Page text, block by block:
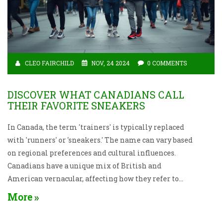
CLEO FAIRCHILD NOV, 24 2024 0 COMMENTS
DISCOVER WHAT CANADIANS CALL
THEIR FAVORITE SNEAKERS
In Canada, the term 'trainers' is typically replaced
with 'runners' or 'sneakers.' The name can vary based
on regional preferences and cultural influences.
Canadians have a unique mix of British and
American vernacular, affecting how they refer to
athletic shoes. This article explores the fascinating
More